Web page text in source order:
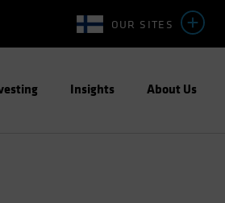
OUR SITES
Insights About Us